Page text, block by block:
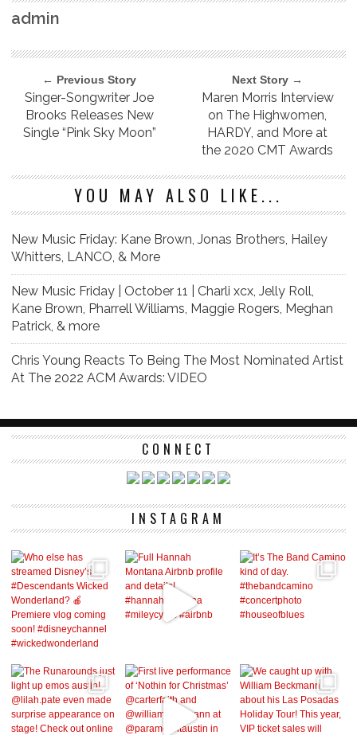
admin
← Previous Story
Singer-Songwriter Joe
Brooks Releases New
Single “Pink Sky Moon”
Next Story →
Maren Morris Interview
on The Highwomen,
HARDY, and More at
the 2020 CMT Awards
YOU MAY ALSO LIKE...
New Music Friday: Kane Brown, Jonas Brothers, Hailey
Whitters, LANCO, & More
New Music Friday | October 11 | Charli xcx, Jelly Roll,
Kane Brown, Pharrell Williams, Maggie Rogers, Meghan
Patrick, & more
Chris Young Reacts To Being The Most Nominated Artist
At The 2022 ACM Awards: VIDEO
CONNECT
INSTAGRAM